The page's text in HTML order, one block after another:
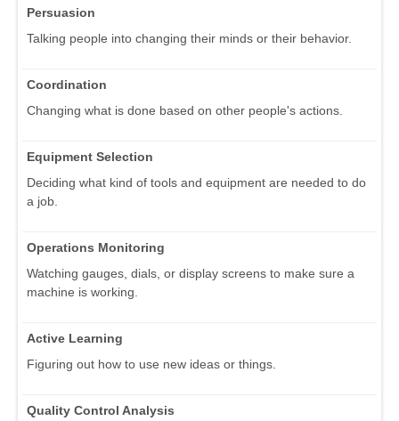
Persuasion
Talking people into changing their minds or their behavior.
Coordination
Changing what is done based on other people's actions.
Equipment Selection
Deciding what kind of tools and equipment are needed to do
a job.
Operations Monitoring
Watching gauges, dials, or display screens to make sure a
machine is working.
Active Learning
Figuring out how to use new ideas or things.
Quality Control Analysis